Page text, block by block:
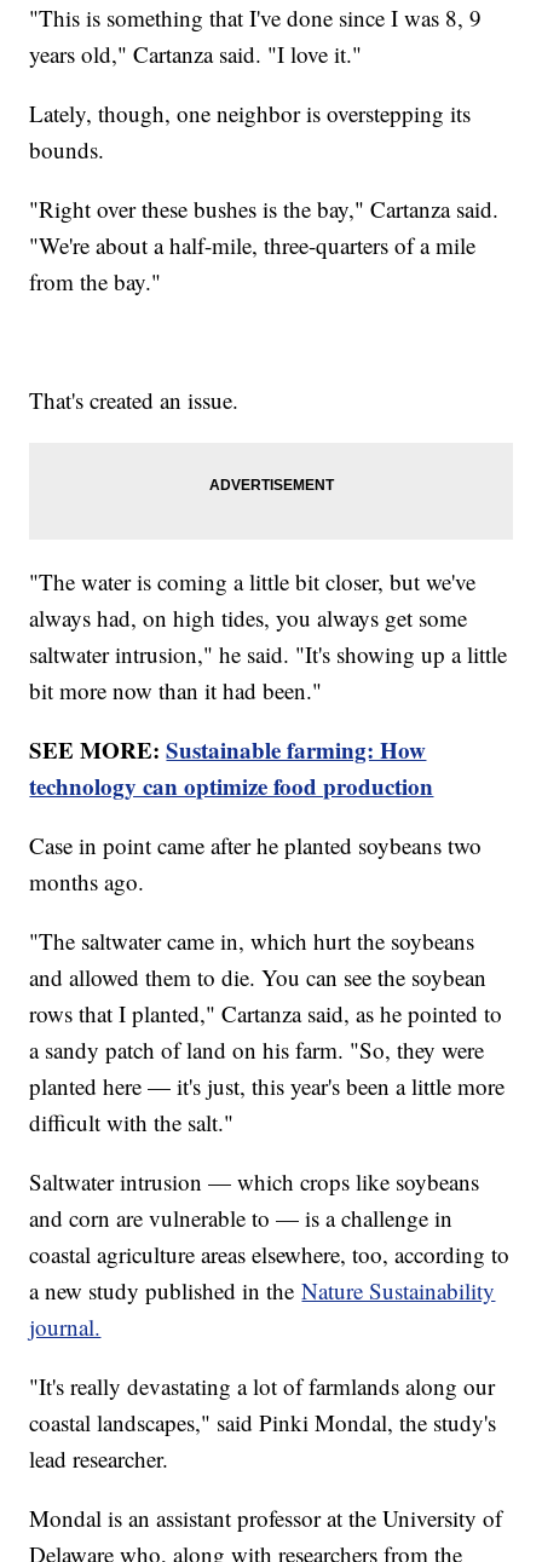
"This is something that I've done since I was 8, 9
years old," Cartanza said. "I love it."
Lately, though, one neighbor is overstepping its
bounds.
"Right over these bushes is the bay," Cartanza said.
"We're about a half-mile, three-quarters of a mile
from the bay."
That's created an issue.
"The water is coming a little bit closer, but we've
always had, on high tides, you always get some
saltwater intrusion," he said. "It's showing up a little
bit more now than it had been."
SEE MORE:Sustainable farming: How
technology can optimize food production
Case in point came after he planted soybeans two
months ago.
"The saltwater came in, which hurt the soybeans
and allowed them to die. You can see the soybean
rows that I planted," Cartanza said, as he pointed to
a sandy patch of land on his farm. "So, they were
planted here — it's just, this year's been a little more
difficult with the salt."
Saltwater intrusion — which crops like soybeans
and corn are vulnerable to — is a challenge in
coastal agriculture areas elsewhere, too, according to
a new study published in theNature Sustainability
journal.
"It's really devastating a lot of farmlands along our
coastal landscapes," said Pinki Mondal, the study's
lead researcher.
Mondal is an assistant professor at the University of
Delaware who, along with researchers from the